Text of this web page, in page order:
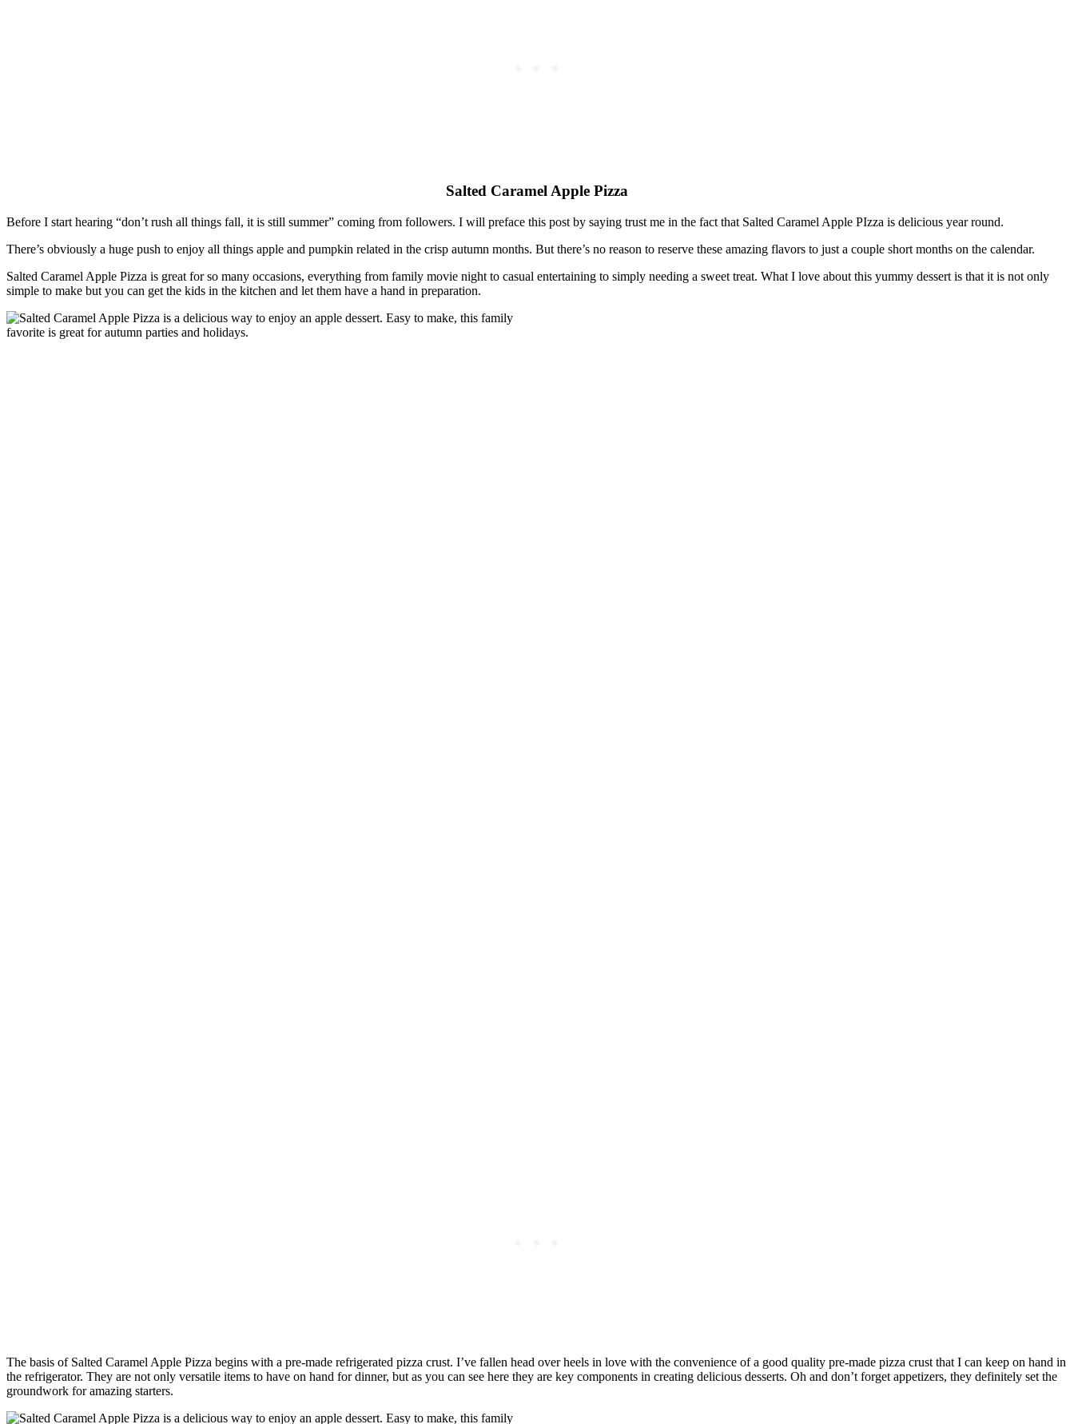
Salted Caramel Apple Pizza
Before I start hearing “don’t rush all things fall, it is still summer” coming from followers. I will preface this post by saying trust me in the fact that Salted Caramel Apple PIzza is delicious year round.
There’s obviously a huge push to enjoy all things apple and pumpkin related in the crisp autumn months. But there’s no reason to reserve these amazing flavors to just a couple short months on the calendar.
Salted Caramel Apple Pizza is great for so many occasions, everything from family movie night to casual entertaining to simply needing a sweet treat. What I love about this yummy dessert is that it is not only
simple to make but you can get the kids in the kitchen and let them have a hand in preparation.
The basis of Salted Caramel Apple Pizza begins with a pre-made refrigerated pizza crust. I’ve fallen head over heels in love with the convenience of a good quality pre-made pizza crust that I can keep on hand in
the refrigerator. They are not only versatile items to have on hand for dinner, but as you can see here they are key components in creating delicious desserts. Oh and don’t forget appetizers, they definitely set the
groundwork for amazing starters.